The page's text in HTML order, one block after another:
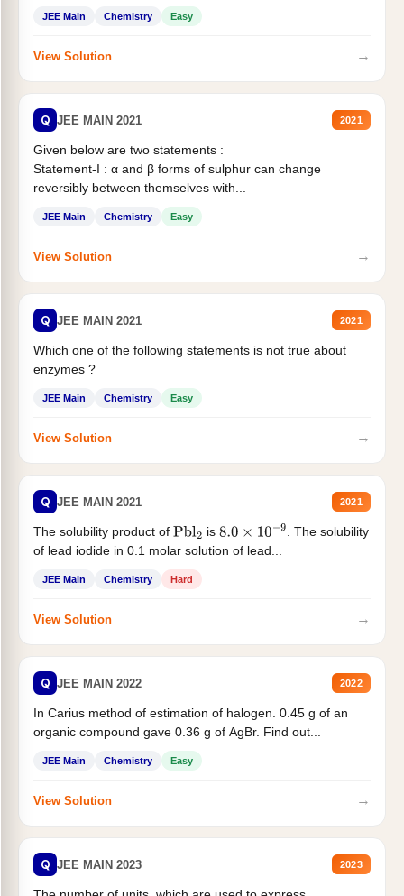
JEE Main Chemistry Easy
View Solution →
Q JEE MAIN 2021 2021
Given below are two statements :
Statement-I : α and β forms of sulphur can change
reversibly between themselves with...
JEE Main Chemistry Easy
View Solution →
Q JEE MAIN 2021 2021
Which one of the following statements is not true about
enzymes ?
JEE Main Chemistry Easy
View Solution →
Q JEE MAIN 2021 2021
The solubility product of Pbl2 is 8.0×10−9
. The solubility
of lead iodide in 0.1 molar solution of lead...
JEE Main Chemistry Hard
View Solution →
Q JEE MAIN 2022 2022
In Carius method of estimation of halogen. 0.45 g of an
organic compound gave 0.36 g of AgBr. Find out...
JEE Main Chemistry Easy
View Solution →
Q JEE MAIN 2023 2023